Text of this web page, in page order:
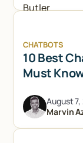
CHATBOTS
10 Best
Must
August
Marvin